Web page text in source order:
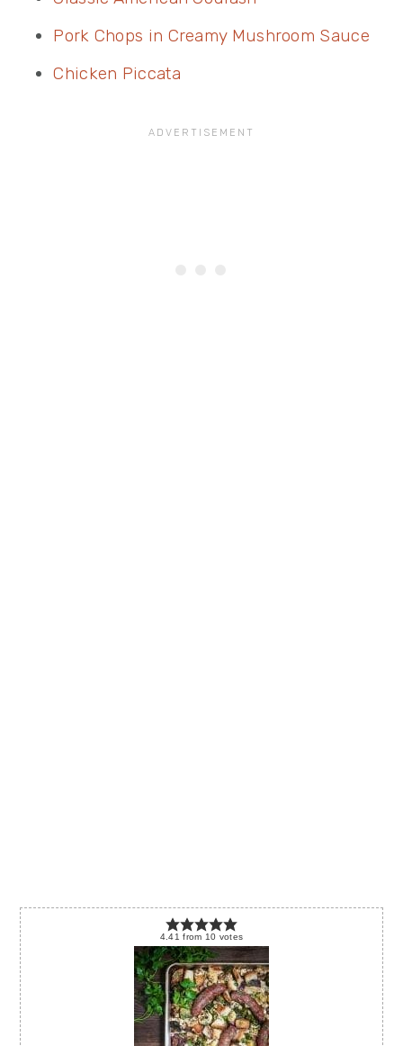
Pork Chops in Creamy Mushroom Sauce
Chicken Piccata
4.41 from 10 votes